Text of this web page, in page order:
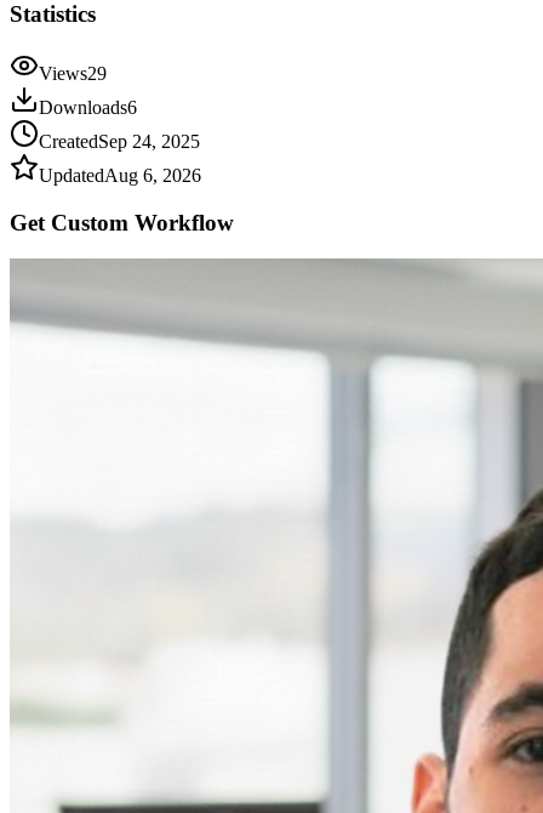
Statistics
Views29
Downloads6
CreatedSep 24, 2025
UpdatedAug 6, 2026
Get Custom Workflow